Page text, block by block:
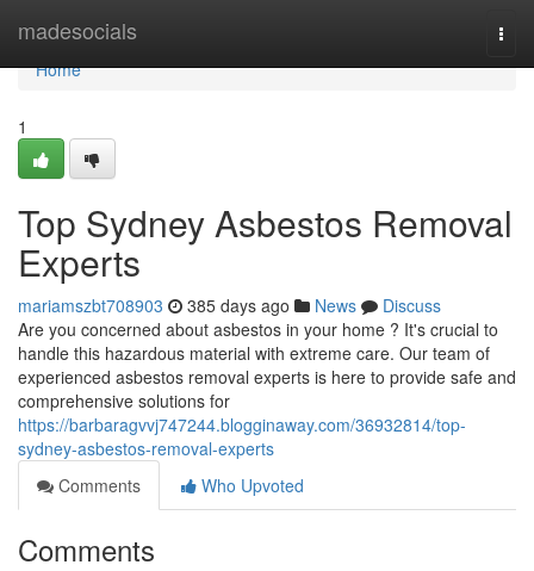
madesocials
Home
Home
1
Top Sydney Asbestos Removal
Experts
mariamszbt708903 385 days ago News
Discuss
Are you concerned about asbestos in your home ? It's crucial to
handle this hazardous material with extreme care. Our team of
experienced asbestos removal experts is here to provide safe and
comprehensive solutions for
https://barbaragvvj747244.blogginaway.com/36932814/top-
sydney-asbestos-removal-experts
Comments
Who Upvoted
Comments